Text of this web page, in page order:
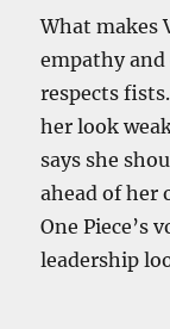
What makes
empathy
respects
her look
says she
ahead of her
One Piece’s
leadership